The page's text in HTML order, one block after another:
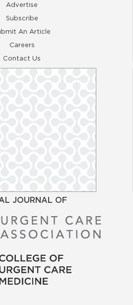
Advertise
Subscribe
An Article
Careers
Contact Us
JOURNAL OF